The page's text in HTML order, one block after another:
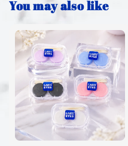
You may also like